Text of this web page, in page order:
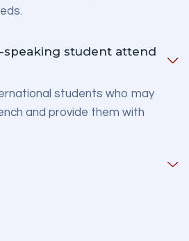
speaking student attend
students who may
and provide them with